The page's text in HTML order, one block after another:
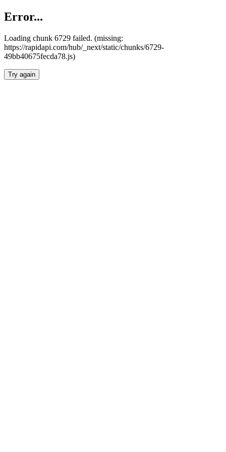
Error...
Loading chunk 6729 failed. (missing:
https://rapidapi.com/hub/_next/static/chunks/6729-
49bb40675fecda78.js)
Try again